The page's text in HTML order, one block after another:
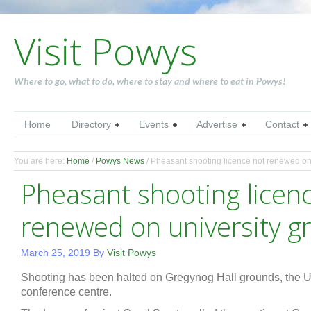
Visit Powys
Where to go, what to do, where to stay and where to eat in Powys!
Home Directory Events Advertise Contact
You are here: Home / Powys News / Pheasant shooting licence not renewed
Pheasant shooting
renewed on university
March 25, 2019 By Visit Powys
Shooting has been halted on Gregynog Hall grounds, the
conference centre.